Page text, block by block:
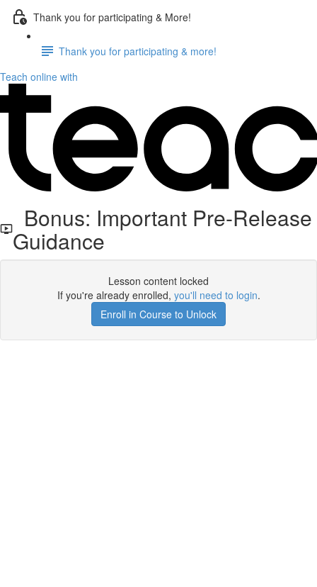
Thank you for participating & More!
Thank you for participating & more!
Teach online with
Bonus: Important Pre-Release
Guidance
Lesson content locked
If you're already enrolled, you'll need to login.
Enroll in Course to Unlock